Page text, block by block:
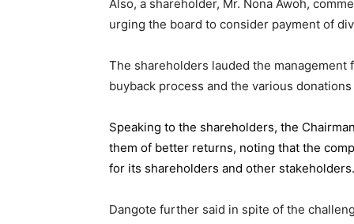
Also, a shareholder, Mr. Nona Awoh,
urging the board to consider payment of
The shareholders lauded the
buyback process and the various
Speaking to the shareholders, the
them of better returns, noting that the
for its shareholders and other stakeholders.
Dangote further said in spite of the